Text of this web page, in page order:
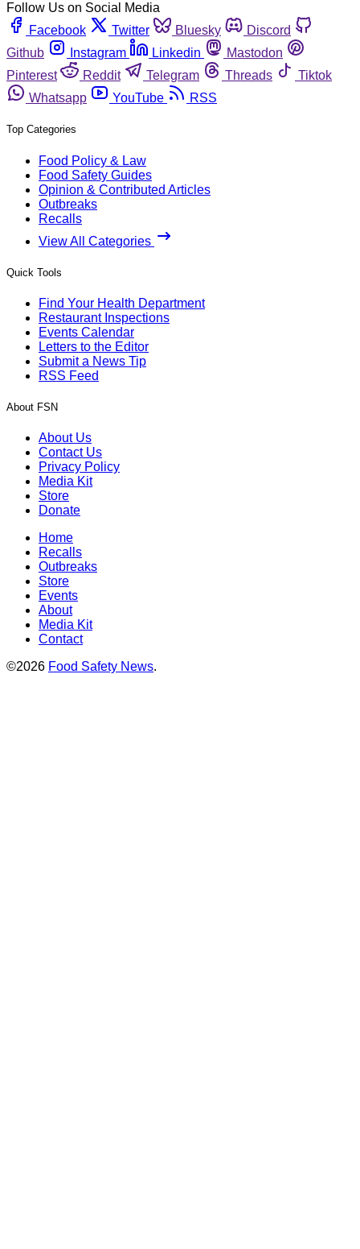
Follow Us on Social Media
Facebook
Twitter Bluesky
Discord
Github
Instagram Linkedin
Mastodon
Pinterest
Reddit Telegram Threads
Tiktok
Whatsapp
YouTube RSS
Top Categories
Food Policy & Law
Food Safety Guides
Opinion & Contributed Articles
Outbreaks
Recalls
View All Categories
Quick Tools
Find Your Health Department
Restaurant Inspections
Events Calendar
Letters to the Editor
Submit a News Tip
RSS Feed
About FSN
About Us
Contact Us
Privacy Policy
Media Kit
Store
Donate
Home
Recalls
Outbreaks
Store
Events
About
Media Kit
Contact
©2026 Food Safety News.